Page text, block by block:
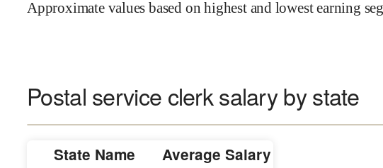
Approximate values based on highest and lowest earning
Postal service clerk salary by state
State Name Average Salary